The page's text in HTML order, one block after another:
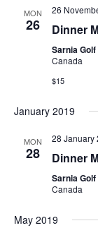
MON
26
26
Dinner
Sarnia
Canada
$15
January 2019
MON
28
28 January
Dinner
Sarnia
Canada
May 2019